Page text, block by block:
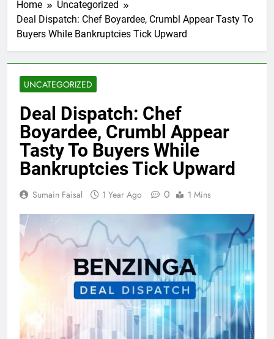
Home
Uncategorized
Deal Dispatch: Chef Boyardee, Crumbl Appear Tasty To
Buyers While Bankruptcies Tick Upward
UNCATEGORIZED
Deal Dispatch: Chef
Boyardee, Crumbl Appear
Tasty To Buyers While
Bankruptcies Tick Upward
Sumain Faisal 1 Year Ago 0 1 Mins